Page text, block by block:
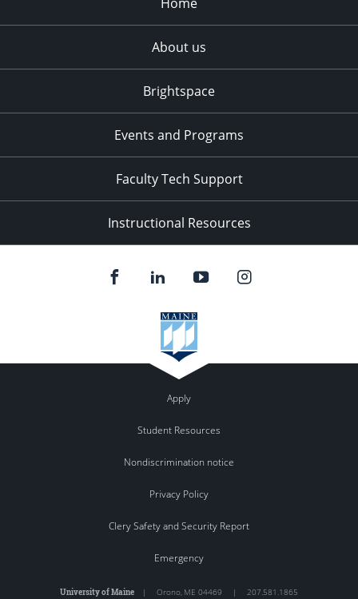
About us
Brightspace
Events and Programs
Faculty Tech Support
Instructional Resources
Apply
Student Resources
Nondiscrimination notice
Privacy Policy
Clery Safety and Security Report
Emergency
University of Maine | Orono, ME 04469 | 207.581.1865